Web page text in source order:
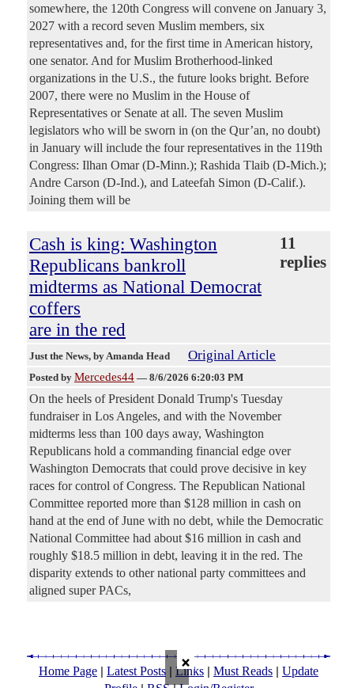
somewhere, the 120th Congress will convene on January 3,
2027 with a record seven Muslim members, six
representatives and, for the first time in American history,
one senator. And for Muslim Brotherhood-linked
organizations in the U.S., the future looks bright. Before
2007, there were no Muslim in the House of
Representatives or Senate at all. The seven Muslim
legislators who will be sworn in (on the Qur’an, no doubt)
in January will include the four representatives in the 119th
Congress: Ilhan Omar (D-Minn.); Rashida Tlaib (D-Mich.);
Andre Carson (D-Ind.), and Lateefah Simon (D-Calif.).
Joining them will be
Cash is king: Washington
Republicans bankroll
midterms as National Democrat
coffers
are in the red
11
replies
Just the News, by Amanda Head Original Article
Posted by Mercedes44 — 8/6/2026 6:20:03 PM
On the heels of President Donald Trump's Tuesday
fundraiser in Los Angeles, and with the November
midterms less than 100 days away, Washington
Republicans hold a commanding financial edge over
Washington Democrats that could prove decisive in key
races for control of Congress. The Republican National
Committee reported more than $128 million in cash on
hand at the end of June with no debt, while the Democratic
National Committee had about $16 million in cash and
roughly $18.5 million in debt, leaving it in the red. The
disparity extends to other national party committees and
aligned super PACs,
Home Page | Latest Posts | Links | Must Reads | Update
×